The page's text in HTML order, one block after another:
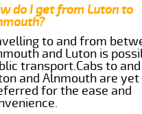
do I get from Luton to
to and from
and Luton is
transport.Cabs to
and Alnmouth are yet
for the ease and